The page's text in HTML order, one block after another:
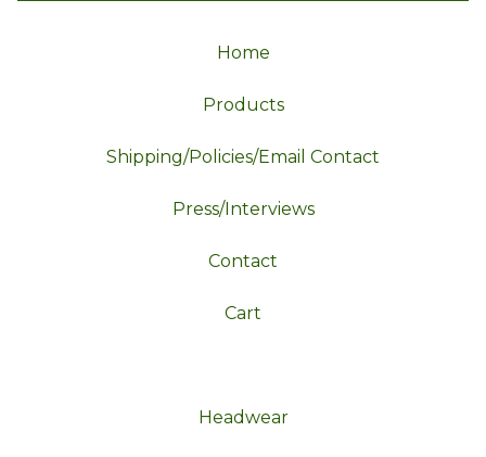
Home
Products
Shipping/Policies/Email Contact
Press/Interviews
Contact
Cart
Headwear